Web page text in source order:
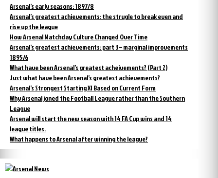
Arsenal’s early seasons: 1897/8
Arsenal’s greatest achievements: the strugle to break even and
rise up the league
How Arsenal Matchday Culture Changed Over Time
Arsenal’s greatest achievements: part 3 – marginal improvements
1895/6
What have been Arsenal’s greatest acheivements? (Part 2)
Just what have been Arsenal’s greatest achievements?
Arsenal’s Strongest Starting XI Based on Current Form
Why Arsenal joned the Football League rather than the Southern
League
Arsenal will start the new season with 14 FA Cup wins and 14
league titles.
What happens to Arsenal after winning the league?